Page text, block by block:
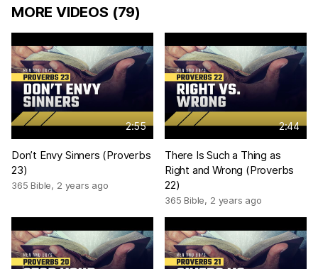
MORE VIDEOS (79)
2:55
Don’t Envy Sinners (Proverbs
23)
365 Bible, 2 years ago
2:44
There Is Such a Thing as
Right and Wrong (Proverbs
22)
365 Bible, 2 years ago